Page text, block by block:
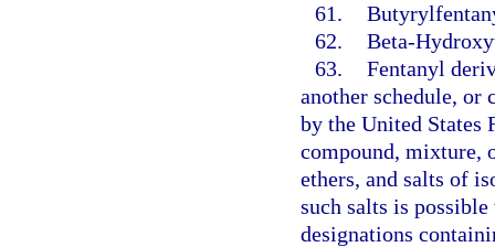
61.
62. Beta-
63. Fentanyl
another schedule, or
by the United States
compound, mixture,
ethers, and salts of
such salts is
designations